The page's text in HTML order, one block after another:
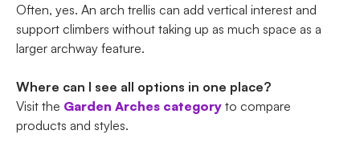
Often, yes. An arch trellis can add vertical interest and
support climbers without taking up as much space as a
larger archway feature.
Where can I see all options in one place?
Visit the Garden Arches category to compare
products and styles.